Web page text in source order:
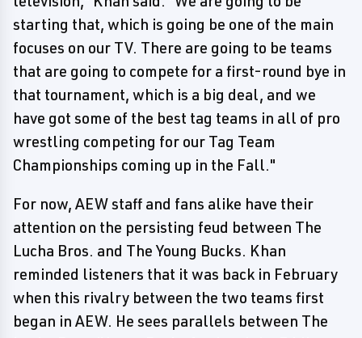
starting that, which is going be one of the main
focuses on our TV. There are going to be teams
that are going to compete for a first-round bye in
that tournament, which is a big deal, and we
have got some of the best tag teams in all of pro
wrestling competing for our Tag Team
Championships coming up in the Fall."
For now, AEW staff and fans alike have their
attention on the persisting feud between The
Lucha Bros. and The Young Bucks. Khan
reminded listeners that it was back in February
when this rivalry between the two teams first
began in AEW. He sees parallels between The